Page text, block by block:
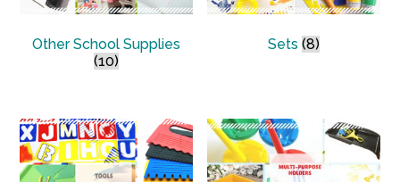
Other School Supplies
(10)
Sets (8)